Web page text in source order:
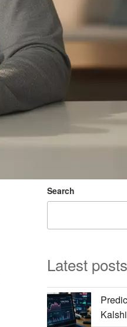
Search
Latest posts
Kalshi